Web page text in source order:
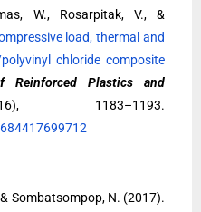
W., Rosarpitak, V., &
load, thermal and
chloride composite
Reinforced Plastics and
1183–1193.
Sombatsompop, N. (2017).